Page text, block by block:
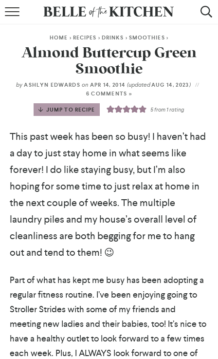
BY METHOD
BY HOLIDAY
RECIPE INDEX
HOME > RECIPES > DRINKS > SMOOTHIES >
Almond Buttercup Green
Smoothie
by ASHLYN EDWARDS on APR 14, 2014 (updatedAUG 14, 2023)
6 COMMENTS »
JUMP TO RECIPE 5from 1 rating
This past week has been so busy! I haven’t had
a day to just stay home in what seems like
forever! I do like staying busy, but I’m also
hoping for some time to just relax at home in
the next couple of weeks. The multiple
laundry piles and my house’s overall level of
cleanliness are both begging for me to hang
out and tend to them! 😉
Part of what has kept me busy has been adopting a
regular fitness routine. I’ve been enjoying going to
Stroller Strides with some of my friends and
meeting new ladies and their babies, too! It’s nice to
have a healthy outlet to look forward to a few times
each week. Plus, I ALWAYS look forward to one of